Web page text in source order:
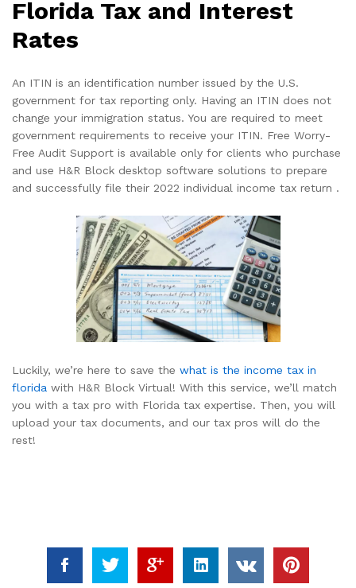
Florida Tax and Interest
Rates
An ITIN is an identification number issued by the U.S.
government for tax reporting only. Having an ITIN does not
change your immigration status. You are required to meet
government requirements to receive your ITIN. Free Worry-
Free Audit Support is available only for clients who purchase
and use H&R Block desktop software solutions to prepare
and successfully file their 2022 individual income tax return .
Luckily, we’re here to save the what is the income tax in
florida with H&R Block Virtual! With this service, we’ll match
you with a tax pro with Florida tax expertise. Then, you will
upload your tax documents, and our tax pros will do the
rest!